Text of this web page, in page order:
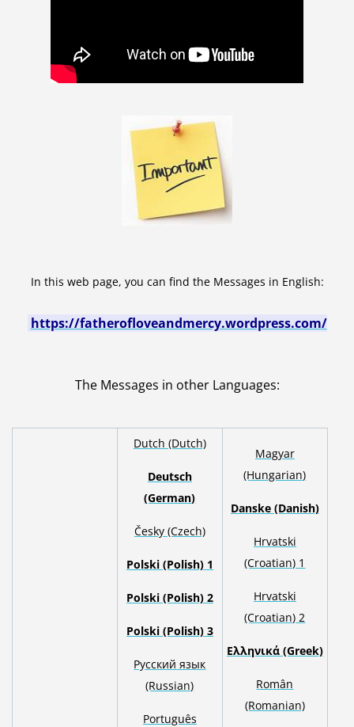
In this web page, you can find the Messages in English:
https://fatherofloveandmercy.wordpress.com/
The Messages in other Languages:
Dutch (Dutch)
Deutsch
(German)
Česky (Czech)
Polski (Polish) 1
Polski (Polish) 2
Polski (Polish) 3
Русский язык
(Russian)
Português
Magyar
(Hungarian)
Danske (Danish)
Hrvatski
(Croatian) 1
Hrvatski
(Croatian) 2
Ελληνικά (Greek)
Român
(Romanian)